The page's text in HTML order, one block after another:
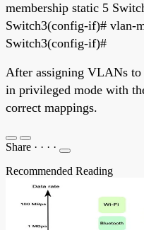
membership static 5
Switch3(config-if)# vlan-
Switch3(config-if)#
After assigning VLANs
in privileged mode with
correct mappings.
Share · · · ·
Recommended Reading